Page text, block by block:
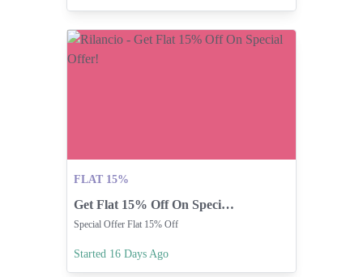
FLAT 15%
Get Flat 15% Off On Special Offer!
Special Offer Flat 15% Off
Started 16 Days Ago